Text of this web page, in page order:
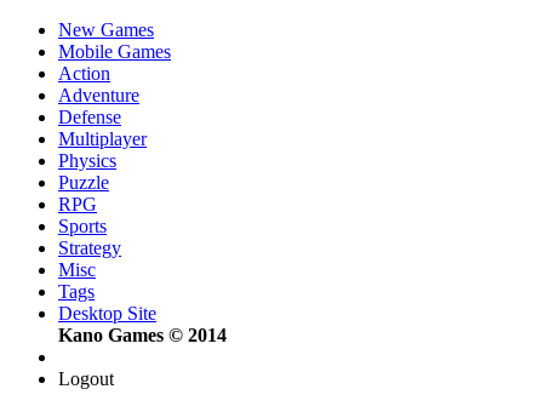
New Games
Mobile Games
Action
Adventure
Defense
Multiplayer
Physics
Puzzle
RPG
Sports
Strategy
Misc
Tags
Desktop Site
Kano Games © 2014
Logout